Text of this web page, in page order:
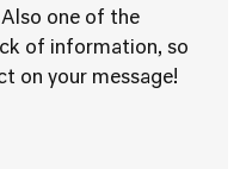
one of the
of information, so
on your message!